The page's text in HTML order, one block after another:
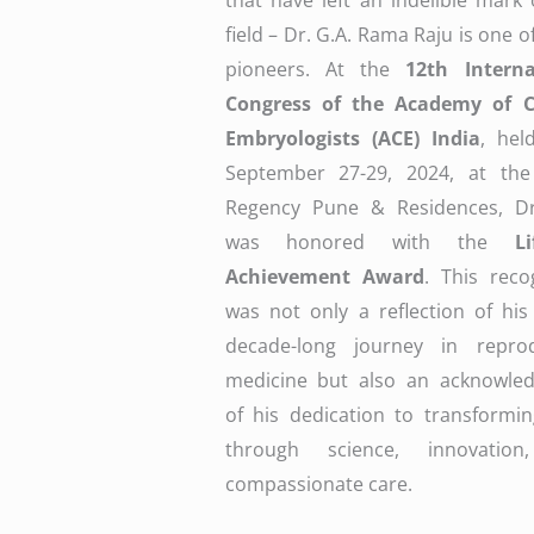
field – Dr. G.A. Rama Raju is one
pioneers. At the 12th
Congress of the Academy of
Embryologists (ACE) India,
September 27-29, 2024, at
Regency Pune & Residences,
was honored with the
Achievement Award. This
was not only a reflection of his
decade-long journey in
medicine but also an
of his dedication to
through science,
compassionate care.